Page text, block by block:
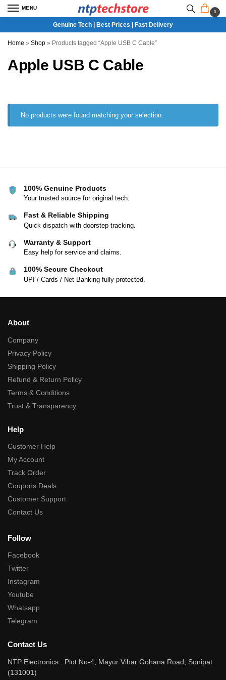
MENU
0
Genuine Tech | Best Prices | Fast Delivery
Home » Shop » Products tagged “Apple USB C Cable”
Apple USB C Cable
No products were found matching your selection.
100% Genuine Products
Your trusted source for original tech.
Fast & Reliable Shipping
Quick dispatch with doorstep tracking.
Warranty & Support
Easy help for service and claims.
100% Secure Checkout
UPI / Cards / Net Banking fully protected.
About
Company
Privacy Policy
Shipping Policy
Refund & Return Policy
Terms & Conditions
Trust & Transparency
Help
Customer Help
My Account
Track Order
Coupons Deals
Customer Support
Contact Us
Follow
Facebook
Twitter
Instagram
Youtube
Whatsapp
Telegram
Contact Us
NTP Electronics : Plot No-4, Mayur Vihar Gohana Road, Sonipat
(131001)